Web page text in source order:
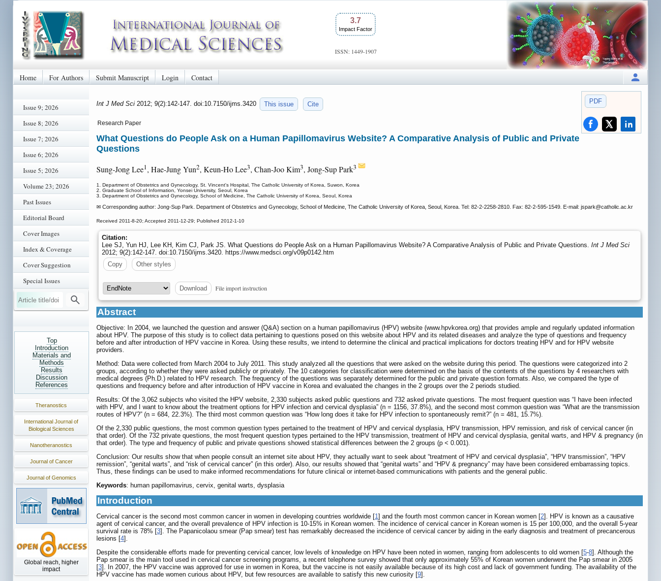
3.7
Impact Factor
ISSN: 1449-1907
Home For Authors Submit Manuscript Login Contact
Issue 9; 2026
Issue 8; 2026
Issue 7; 2026
Issue 6; 2026
Issue 5; 2026
Volume 23; 2026
Past Issues
Editorial Board
Cover Images
Index & Coverage
Cover Suggestion
Special Issues
Top
Introduction
Materials and
Methods
Results
Discussion
References
Theranostics
International Journal of
Biological Sciences
Nanotheranostics
Journal of Cancer
Journal of Genomics
Global reach, higher
impact
PDF
Int J Med Sci 2012; 9(2):142-147. doi:10.7150/ijms.3420 This issue Cite
Research Paper
What Questions do People Ask on a Human Papillomavirus Website? A Comparative Analysis of Public and Private
Questions
Sung-Jong Lee1, Hae-Jung Yun2, Keun-Ho Lee3, Chan-Joo Kim3, Jong-Sup Park3
1. Department of Obstetrics and Gynecology, St. Vincent's Hospital, The Catholic University of Korea, Suwon, Korea
2. Graduate School of Information, Yonsei University, Seoul, Korea
3. Department of Obstetrics and Gynecology, School of Medicine, The Catholic University of Korea, Seoul, Korea
✉ Corresponding author: Jong-Sup Park. Department of Obstetrics and Gynecology, School of Medicine, The Catholic University of Korea, Seoul, Korea. Tel: 82-2-2258-2810. Fax: 82-2-595-1549. E-mail: jspark@catholic.ac.kr
Received 2011-8-20; Accepted 2011-12-29; Published 2012-1-10
Citation:
Lee SJ, Yun HJ, Lee KH, Kim CJ, Park JS. What Questions do People Ask on a Human Papillomavirus Website? A Comparative Analysis of Public and Private Questions. Int J Med Sci
2012; 9(2):142-147. doi:10.7150/ijms.3420. https://www.medsci.org/v09p0142.htm
Copy
Other styles
Download File import instruction
Abstract
Objective: In 2004, we launched the question and answer (Q&A) section on a human papillomavirus (HPV) website (www.hpvkorea.org) that provides ample and regularly updated information
about HPV. The purpose of this study is to collect data pertaining to questions posed on this website about HPV and its related diseases and analyze the type of questions and frequency
before and after introduction of HPV vaccine in Korea. Using these results, we intend to determine the clinical and practical implications for doctors treating HPV and for HPV website
providers.
Method: Data were collected from March 2004 to July 2011. This study analyzed all the questions that were asked on the website during this period. The questions were categorized into 2
groups, according to whether they were asked publicly or privately. The 10 categories for classification were determined on the basis of the contents of the questions by 4 researchers with
medical degrees (Ph.D.) related to HPV research. The frequency of the questions was separately determined for the public and private question formats. Also, we compared the type of
questions and frequency before and after introduction of HPV vaccine in Korea and evaluated the changes in the 2 groups over the 2 periods studied.
Results: Of the 3,062 subjects who visited the HPV website, 2,330 subjects asked public questions and 732 asked private questions. The most frequent question was “I have been infected
with HPV, and I want to know about the treatment options for HPV infection and cervical dysplasia” (n = 1156, 37.8%), and the second most common question was “What are the transmission
routes of HPV?” (n = 684, 22.3%). The third most common question was “How long does it take for HPV infection to spontaneously remit?” (n = 481, 15.7%).
Of the 2,330 public questions, the most common question types pertained to the treatment of HPV and cervical dysplasia, HPV transmission, HPV remission, and risk of cervical cancer (in
that order). Of the 732 private questions, the most frequent question types pertained to the HPV transmission, treatment of HPV and cervical dysplasia, genital warts, and HPV & pregnancy (in
that order). The type and frequency of public and private questions showed statistical differences between the 2 groups (p < 0.001).
Conclusion: Our results show that when people consult an internet site about HPV, they actually want to seek about “treatment of HPV and cervical dysplasia”, “HPV transmission”, “HPV
remission”, “genital warts”, and “risk of cervical cancer” (in this order). Also, our results showed that “genital warts” and “HPV & pregnancy” may have been considered embarrassing topics.
Thus, these findings can be used to make informed recommendations for future clinical or internet-based communications with patients and the general public.
Keywords: human papillomavirus, cervix, genital warts, dysplasia
Introduction
Cervical cancer is the second most common cancer in women in developing countries worldwide [1] and the fourth most common cancer in Korean women [2]. HPV is known as a causative
agent of cervical cancer, and the overall prevalence of HPV infection is 10-15% in Korean women. The incidence of cervical cancer in Korean women is 15 per 100,000, and the overall 5-year
survival rate is 78% [3]. The Papanicolaou smear (Pap smear) test has remarkably decreased the incidence of cervical cancer by aiding in the early diagnosis and treatment of precancerous
lesions [4].
Despite the considerable efforts made for preventing cervical cancer, low levels of knowledge on HPV have been noted in women, ranging from adolescents to old women [5-8]. Although the
Pap smear is the main tool used in cervical cancer screening programs, a recent telephone survey showed that only approximately 55% of Korean women underwent the Pap smear in 2005
[3]. In 2007, the HPV vaccine was approved for use in women in Korea, but the vaccine is not easily available because of its high cost and lack of government funding. The availability of the
HPV vaccine has made women curious about HPV, but few resources are available to satisfy this new curiosity [9].